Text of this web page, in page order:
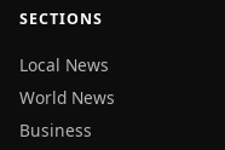
SECTIONS
Local News
World News
Business